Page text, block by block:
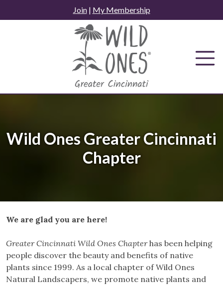
to
Join| My Membership
Wild Ones Greater Cincinnati
Chapter
We are glad you are here!
Greater Cincinnati Wild Ones Chapterhas been helping
people discover the beauty and benefits of native
plants since 1999. As a local chapter of Wild Ones
Natural Landscapers, we promote native plants and